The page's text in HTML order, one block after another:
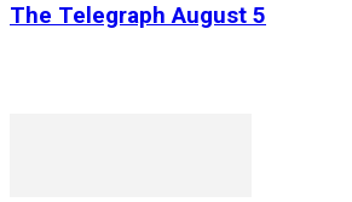
The Telegraph August 5